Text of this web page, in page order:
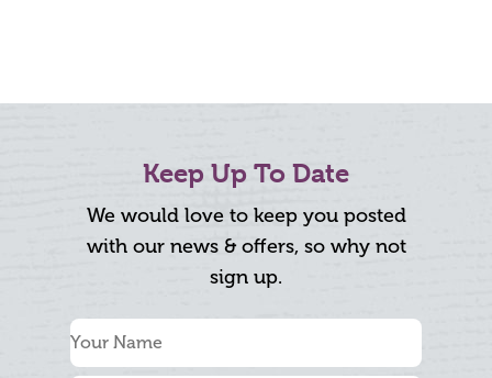
Keep Up To Date
We would love to keep you posted
with our news & offers, so why not
sign up.